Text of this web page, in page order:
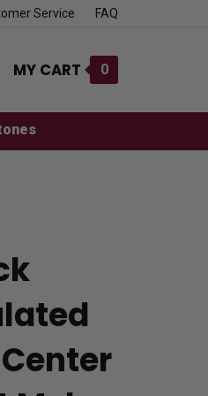
Service FAQ
MY CART 0